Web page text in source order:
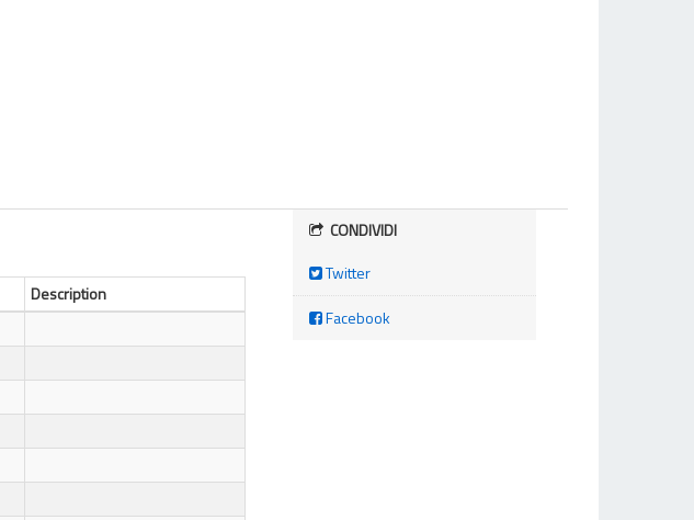
CONDIVIDI
Twitter
Facebook
Description